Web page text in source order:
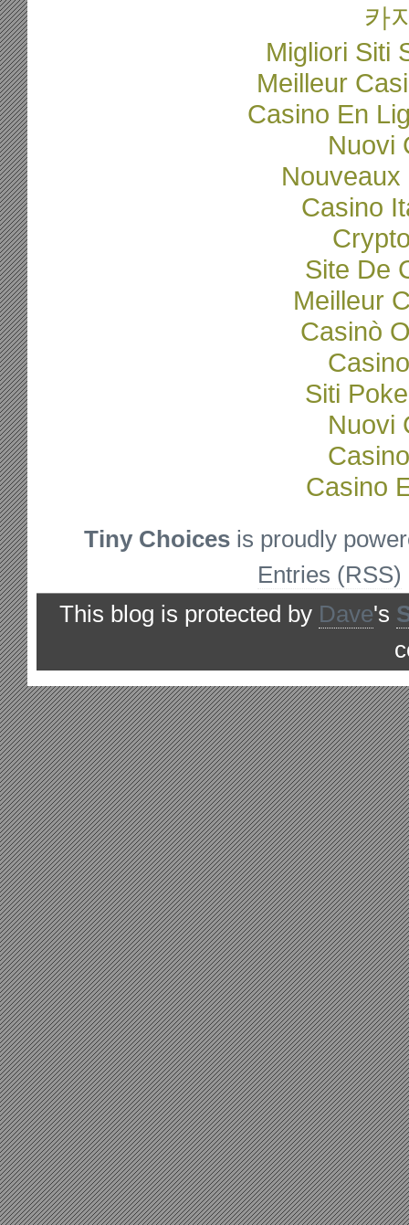
카
Migliori Siti
Meilleur
Casino En
Nuovi
Casino
Site De
Meilleur
Casinò
Siti
Nuovi
Casino
Tiny Choices is proudly
Entries (RSS)
This blog is protected by Dave's